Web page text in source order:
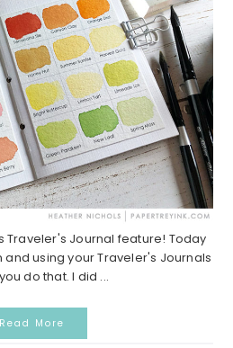
Traveler's Journal feature! Today
using your Traveler's Journals
do that. I did ...
Read More